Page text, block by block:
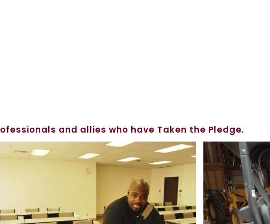
and allies who have Taken the Pledge.